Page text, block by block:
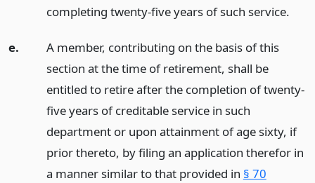
completing twenty-five years of such service.
e.
A member, contributing on the basis of this
section at the time of retirement, shall be
entitled to retire after the completion of twenty-
five years of creditable service in such
department or upon attainment of age sixty, if
prior thereto, by filing an application therefor in
a manner similar to that provided in § 70